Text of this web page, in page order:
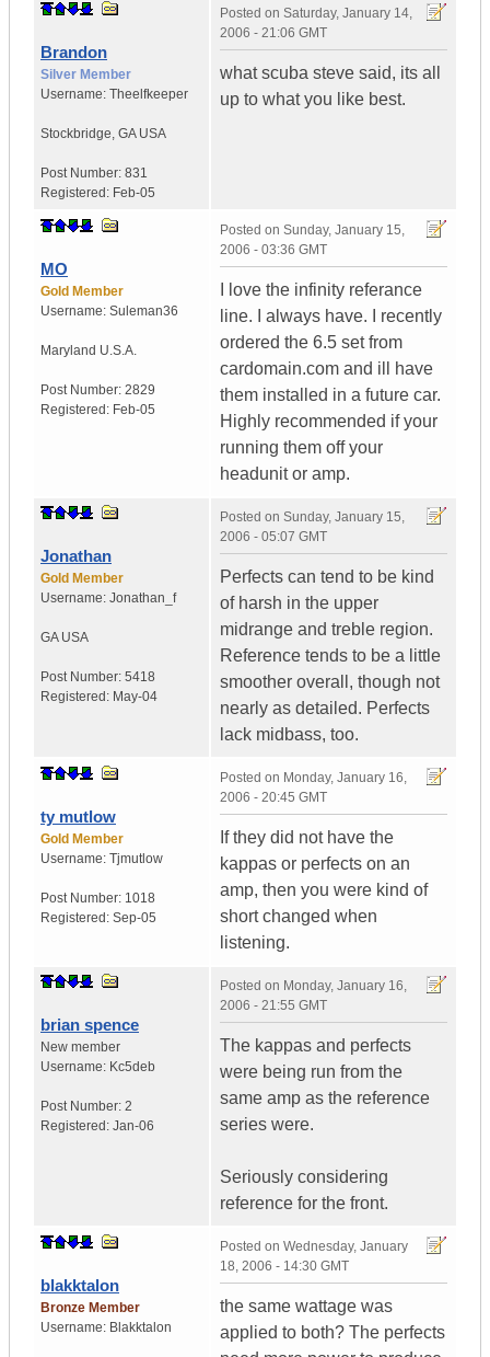
Brandon
Silver Member
Username: Theelfkeeper
Stockbridge, GA USA
Post Number: 831
Registered: Feb-05
Posted on Saturday, January 14,
2006 - 21:06 GMT
what scuba steve said, its all
up to what you like best.
MO
Gold Member
Username: Suleman36
Maryland U.S.A.
Post Number: 2829
Registered: Feb-05
Posted on Sunday, January 15,
2006 - 03:36 GMT
I love the infinity referance
line. I always have. I recently
ordered the 6.5 set from
cardomain.com and ill have
them installed in a future car.
Highly recommended if your
running them off your
headunit or amp.
Jonathan
Gold Member
Username: Jonathan_f
GA USA
Post Number: 5418
Registered: May-04
Posted on Sunday, January 15,
2006 - 05:07 GMT
Perfects can tend to be kind
of harsh in the upper
midrange and treble region.
Reference tends to be a little
smoother overall, though not
nearly as detailed. Perfects
lack midbass, too.
ty mutlow
Gold Member
Username: Tjmutlow
Post Number: 1018
Registered: Sep-05
Posted on Monday, January 16,
2006 - 20:45 GMT
If they did not have the
kappas or perfects on an
amp, then you were kind of
short changed when
listening.
brian spence
New member
Username: Kc5deb
Post Number: 2
Registered: Jan-06
Posted on Monday, January 16,
2006 - 21:55 GMT
The kappas and perfects
were being run from the
same amp as the reference
series were.
Seriously considering
reference for the front.
blakktalon
Bronze Member
Username: Blakktalon
Posted on Wednesday, January
18, 2006 - 14:30 GMT
the same wattage was
applied to both? The perfects